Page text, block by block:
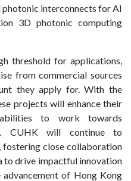
interconnects for AI
3D photonic computing
threshold for applications,
from commercial sources
they apply for. With the
projects will enhance their
to work towards
CUHK will continue to
fostering close collaboration
to drive impactful innovation
of Hong Kong